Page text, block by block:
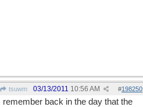
tsuwm #198250
03/13/2011 10:56 AM
back in the day that the